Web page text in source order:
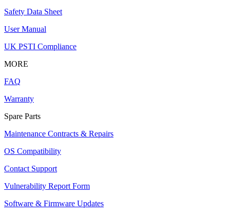
Safety Data Sheet
User Manual
UK PSTI Compliance
MORE
FAQ
Warranty
Spare Parts
Maintenance Contracts & Repairs
OS Compatibility
Contact Support
Vulnerability Report Form
Software & Firmware Updates